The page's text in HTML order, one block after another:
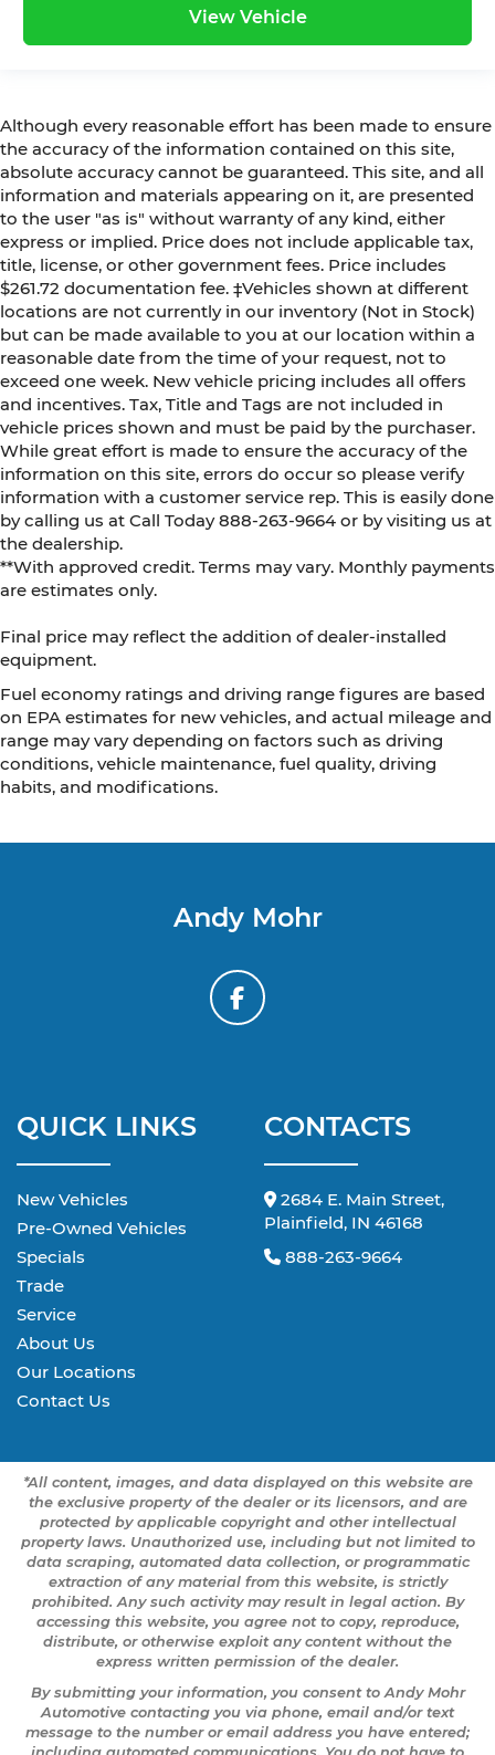
View Vehicle
Although every reasonable effort has been made to ensure
the accuracy of the information contained on this site,
absolute accuracy cannot be guaranteed. This site, and all
information and materials appearing on it, are presented
to the user "as is" without warranty of any kind, either
express or implied. Price does not include applicable tax,
title, license, or other government fees. Price includes
$261.72 documentation fee. ‡Vehicles shown at different
locations are not currently in our inventory (Not in Stock)
but can be made available to you at our location within a
reasonable date from the time of your request, not to
exceed one week. New vehicle pricing includes all offers
and incentives. Tax, Title and Tags are not included in
vehicle prices shown and must be paid by the purchaser.
While great effort is made to ensure the accuracy of the
information on this site, errors do occur so please verify
information with a customer service rep. This is easily done
by calling us at Call Today888-263-9664 or by visiting us at
the dealership.
**With approved credit. Terms may vary. Monthly payments
are estimates only.
Final price may reflect the addition of dealer-installed
equipment.
Fuel economy ratings and driving range figures are based
on EPA estimates for new vehicles, and actual mileage and
range may vary depending on factors such as driving
conditions, vehicle maintenance, fuel quality, driving
habits, and modifications.
Andy Mohr
QUICK LINKS
New Vehicles
Pre-Owned Vehicles
Specials
Trade
Service
About Us
Our Locations
Contact Us
CONTACTS
2684 E. Main Street,
Plainfield, IN 46168
888-263-9664
*All content, images, and data displayed on this website are
the exclusive property of the dealer or its licensors, and are
protected by applicable copyright and other intellectual
property laws. Unauthorized use, including but not limited to
data scraping, automated data collection, or programmatic
extraction of any material from this website, is strictly
prohibited. Any such activity may result in legal action. By
accessing this website, you agree not to copy, reproduce,
distribute, or otherwise exploit any content without the
express written permission of the dealer.
By submitting your information, you consent to Andy Mohr
Automotive contacting you via phone, email and/or text
message to the number or email address you have entered;